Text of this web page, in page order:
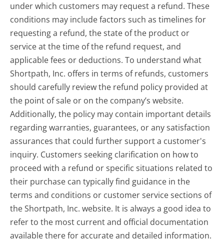
under which customers may request a refund. These
conditions may include factors such as timelines for
requesting a refund, the state of the product or
service at the time of the refund request, and
applicable fees or deductions. To understand what
Shortpath, Inc. offers in terms of refunds, customers
should carefully review the refund policy provided at
the point of sale or on the company’s website.
Additionally, the policy may contain important details
regarding warranties, guarantees, or any satisfaction
assurances that could further support a customer's
inquiry. Customers seeking clarification on how to
proceed with a refund or specific situations related to
their purchase can typically find guidance in the
terms and conditions or customer service sections of
the Shortpath, Inc. website. It is always a good idea to
refer to the most current and official documentation
available there for accurate and detailed information.